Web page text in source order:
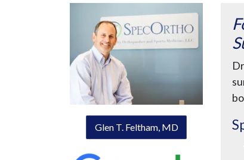
Glen T. Feltham, MD